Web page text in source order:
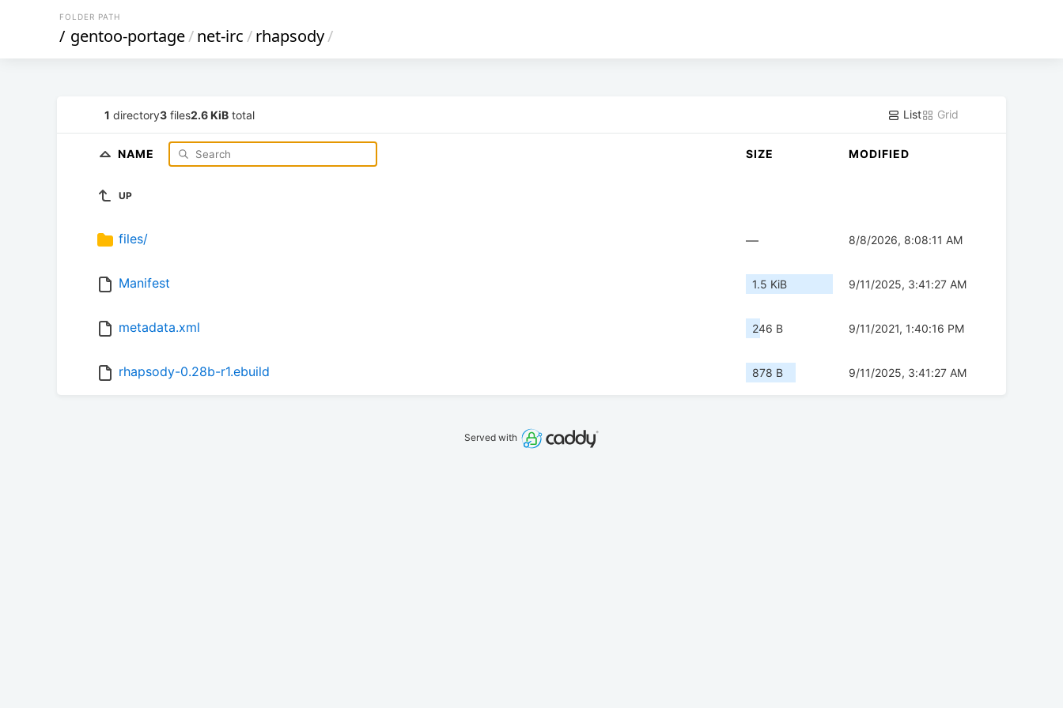
FOLDER PATH
/ gentoo-portage/net-irc/rhapsody/
1 directory3 files2.6 KiB total List Grid
NAME SIZE MODIFIED
UP
files/ — 8/8/2026, 8:08:11 AM
Manifest 1.5 KiB 9/11/2025, 3:41:27 AM
metadata.xml 246 B 9/11/2021, 1:40:16 PM
rhapsody-0.28b-r1.ebuild 878 B 9/11/2025, 3:41:27 AM
Served with